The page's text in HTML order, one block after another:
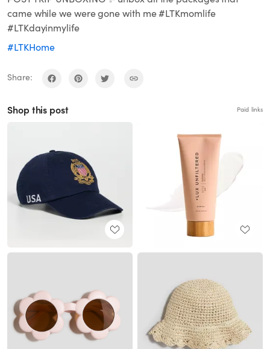
came while we were gone with me #LTKmomlife
#LTKdayinmylife
#LTKHome
Share:
Shop this post Paid links